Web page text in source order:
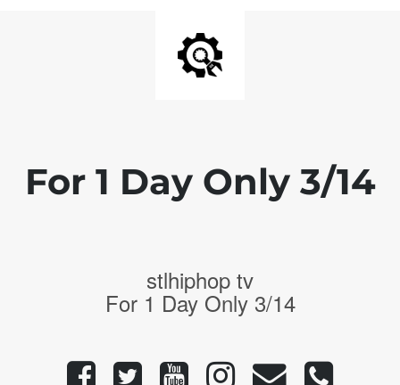
For 1 Day Only 3/14
stlhiphop tv
For 1 Day Only 3/14